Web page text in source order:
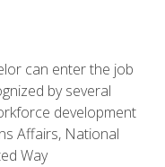
can enter the job
by several
development
Affairs, National
Way